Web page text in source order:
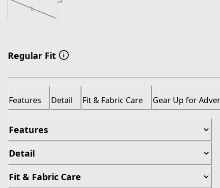
L
Regular Fit
Features Detail Fit & Fabric Care Gear Up for
Features
Detail
Fit & Fabric Care